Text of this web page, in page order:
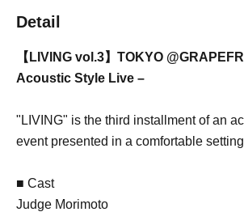
Detail
【LIVING vol.3】TOKYO
Acoustic Style Live –
"LIVING" is the third installment of an
event presented in a comfortable
■ Cast
Judge Morimoto